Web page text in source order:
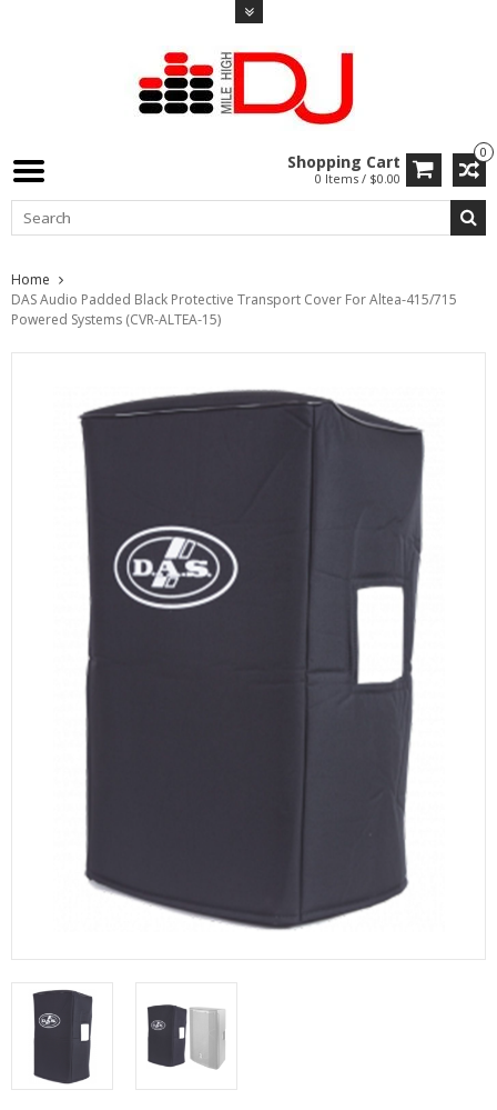
0
Shopping Cart
0 Items / $0.00
Home
DAS Audio Padded Black Protective Transport Cover For Altea-415/715
Powered Systems (CVR-ALTEA-15)